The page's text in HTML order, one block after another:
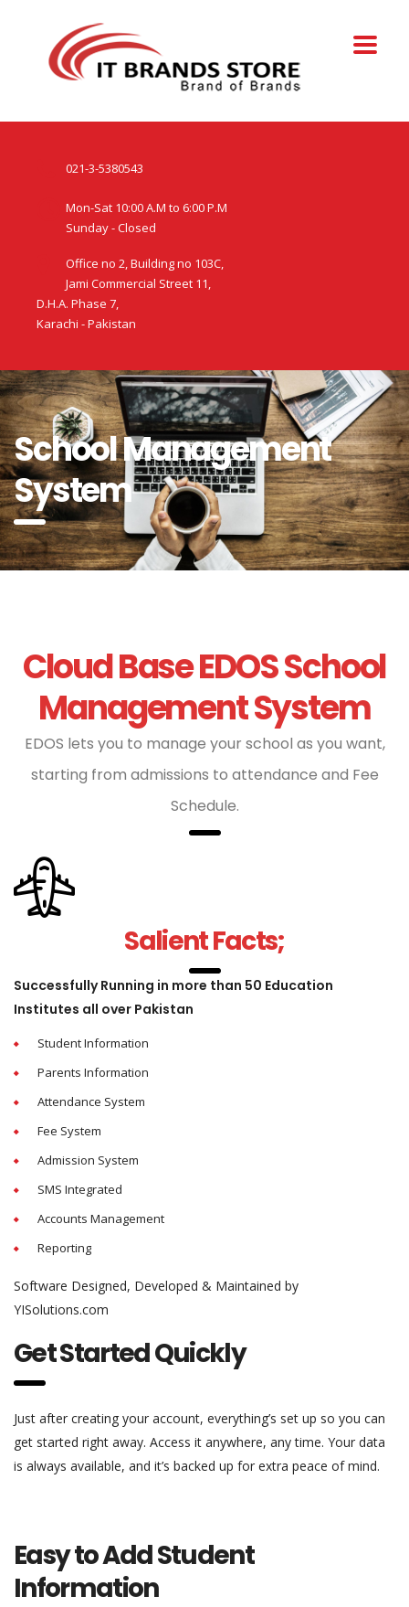
021-3-5380543
Mon-Sat 10:00 A.M to 6:00 P.M
Sunday - Closed
Office no 2, Building no 103C,
Jami Commercial Street 11,
D.H.A. Phase 7,
Karachi - Pakistan
School Management
System
Cloud Base EDOS School
Management System
EDOS lets you to manage your school as you want,
starting from admissions to attendance and Fee
Schedule.
Salient Facts;
Successfully Running in more than 50 Education
Institutes all over Pakistan
Student Information
Parents Information
Attendance System
Fee System
Admission System
SMS Integrated
Accounts Management
Reporting
Software Designed, Developed & Maintained by
YISolutions.com
Get Started Quickly
Just after creating your account, everything’s set up so you can
get started right away. Access it anywhere, any time. Your data
is always available, and it’s backed up for extra peace of mind.
Easy to Add Student
Information